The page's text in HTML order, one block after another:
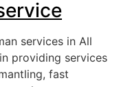
services in All
providing services
fast